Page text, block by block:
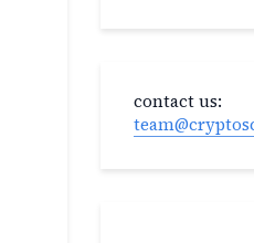
contact us: